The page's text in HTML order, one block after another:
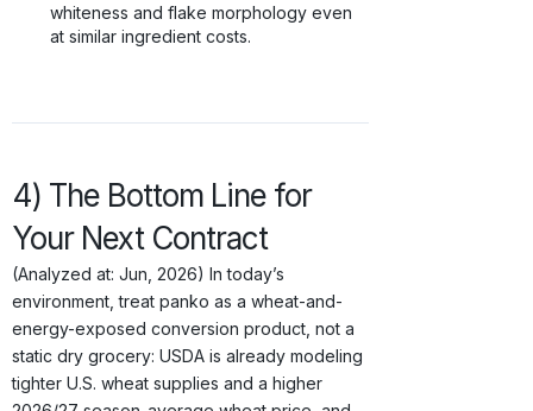
whiteness and flake morphology even
at similar ingredient costs.
4) The Bottom Line for
Your Next Contract
(Analyzed at: Jun, 2026) In today’s
environment, treat panko as a wheat-and-
energy-exposed conversion product, not a
static dry grocery: USDA is already modeling
tighter U.S. wheat supplies and a higher